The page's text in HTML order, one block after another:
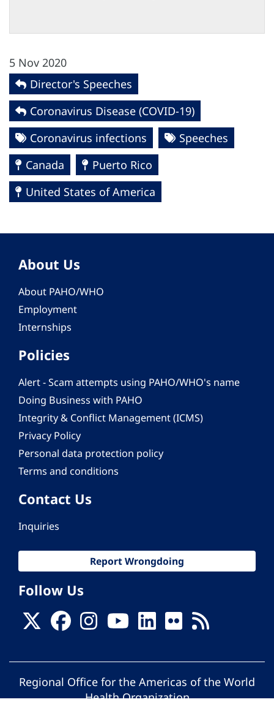
5 Nov 2020
Director's Speeches
Coronavirus Disease (COVID-19)
Coronavirus infections
Speeches
Canada
Puerto Rico
United States of America
About Us
About PAHO/WHO
Employment
Internships
Policies
Alert - Scam attempts using PAHO/WHO's name
Doing Business with PAHO
Integrity & Conflict Management (ICMS)
Privacy Policy
Personal data protection policy
Terms and conditions
Contact Us
Inquiries
Report Wrongdoing
Follow Us
Regional Office for the Americas of the World
Health Organization